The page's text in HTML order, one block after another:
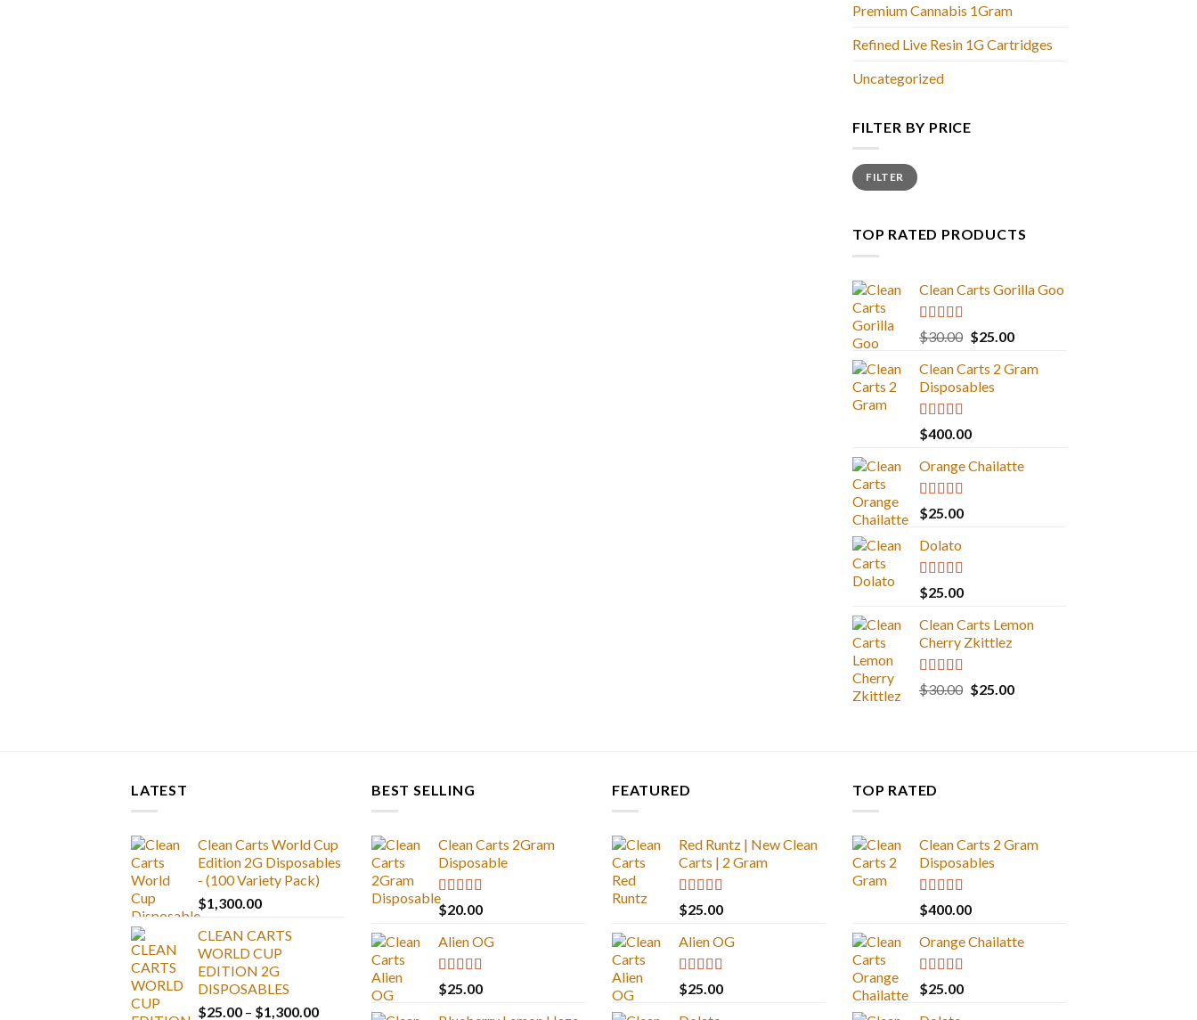
Premium Cannabis 1Gram
Refined Live Resin 1G Cartridges
Uncategorized
FILTER BY PRICE
Min
price
Max
priceFILTER
TOP RATED PRODUCTS
Clean Carts Gorilla Goo
Rated5.00
out of 5
$30.00 Original
was:
$30.00.
$25.00Current
is:
Clean Carts 2 Gram
Disposables
Rated 5.00
out of 5
$400.00
Orange Chailatte
Rated5.00
out of 5
$25.00
Dolato
Rated5.00
out of 5
$25.00
Clean Carts Lemon
Cherry Zkittlez
Rated5.00
out of 5
$30.00 Original
$25.00Current
LATEST
Clean Carts World Cup
Edition 2G Disposables
- (100 Variety Pack)
$1,300.00
CLEAN CARTS
WORLD CUP
EDITION 2G
DISPOSABLES
$25.00 – $1,300.00Price
BEST SELLING
Clean Carts 2Gram
Disposable
Rated4.67
out of 5
$20.00
Alien OG
Rated4.88
out of 5
$25.00
FEATURED
Red Runtz | New Clean
Carts | 2 Gram
Rated4.83
out of 5
$25.00
Alien OG
Rated4.88
out of 5
$25.00
TOP RATED
Clean Carts 2 Gram
Disposables
Rated 5.00
out of 5
$400.00
Orange Chailatte
Rated5.00
out of 5
$25.00